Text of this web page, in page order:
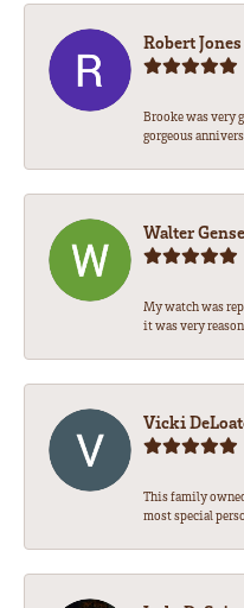
Robert Jones
Brooke was very
gorgeous
Walter
My watch was
it was very
Vicki
This family
most special